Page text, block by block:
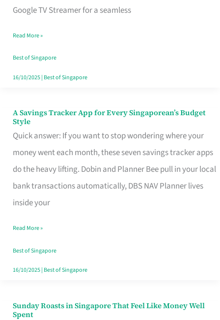
Google TV Streamer for a seamless
Singapore
Read More »
Best of Singapore
16/10/2025| Best of Singapore
A Savings Tracker App for Every Singaporean’s Budget
Style
Quick answer: If you want to stop wondering where your
money went each month, these seven savings tracker apps
do the heavy lifting. Dobin and Planner Bee pull in your local
bank transactions automatically, DBS NAV Planner lives
inside your
A
Savings
Tracker
App
for
Every
Budget
Style
Read More »
Best of Singapore
16/10/2025| Best of Singapore
Sunday Roasts in Singapore That Feel Like Money Well
Spent
Sunday